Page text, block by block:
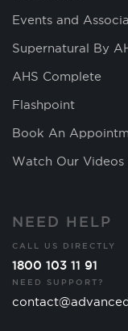
Events and
Supernatural By
AHS Complete
Flashpoint
Book An
Watch Our Videos
NEED HELP
CALL US DIRECTLY
1800 103 11 91
NEED SUPPORT?